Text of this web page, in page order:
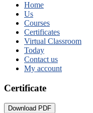
Home
Us
Courses
Certificates
Virtual Classroom
Today
Contact us
My account
Certificate
Download PDF